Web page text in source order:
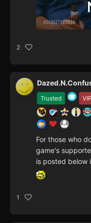
2
Trusted VIP
For those who
game's
is posted below
1